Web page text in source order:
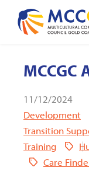
MCCGC
11/12/2024
Development
Transition
Training
Care